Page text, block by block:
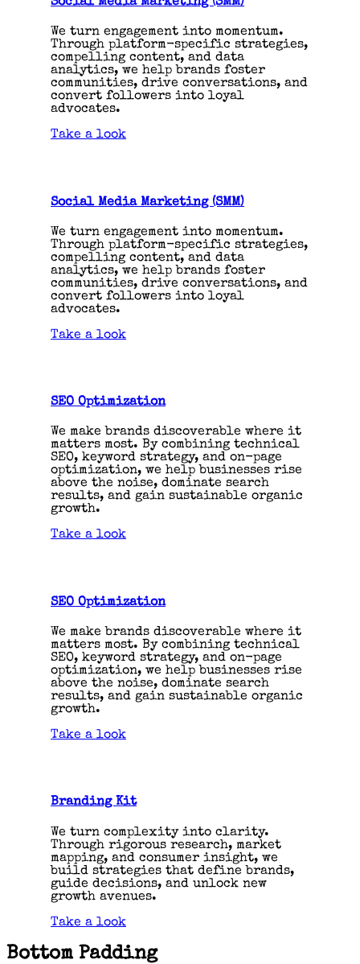
We turn engagement into momentum.
Through platform-specific strategies,
compelling content, and data
analytics, we help brands foster
communities, drive conversations, and
convert followers into loyal
advocates.
Take a look
Social Media Marketing (SMM)
We turn engagement into momentum.
Through platform-specific strategies,
compelling content, and data
analytics, we help brands foster
communities, drive conversations, and
convert followers into loyal
advocates.
Take a look
SEO Optimization
We make brands discoverable where it
matters most. By combining technical
SEO, keyword strategy, and on-page
optimization, we help businesses rise
above the noise, dominate search
results, and gain sustainable organic
growth.
Take a look
SEO Optimization
We make brands discoverable where it
matters most. By combining technical
SEO, keyword strategy, and on-page
optimization, we help businesses rise
above the noise, dominate search
results, and gain sustainable organic
growth.
Take a look
Branding Kit
We turn complexity into clarity.
Through rigorous research, market
mapping, and consumer insight, we
build strategies that define brands,
guide decisions, and unlock new
growth avenues.
Take a look
Bottom Padding